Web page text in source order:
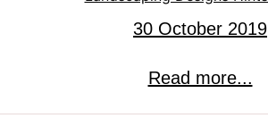
30 October 2019
Read more...